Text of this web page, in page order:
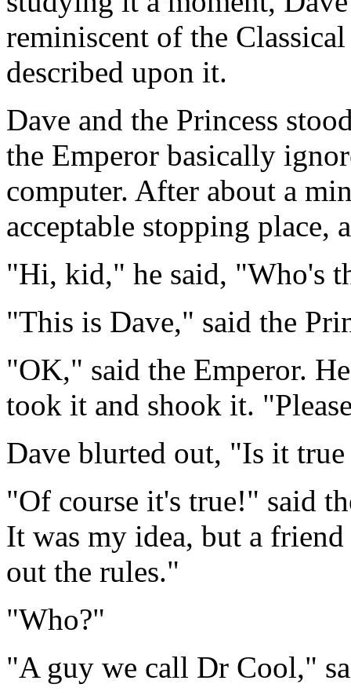
reminiscent of the
described upon it.
Dave and the Princess
the Emperor basically
computer. After about a
acceptable stopping place,
"Hi, kid," he said, "Who's
"This is Dave," said the
"OK," said the Emperor.
took it and shook it.
Dave blurted out, "Is it
"Of course it's true!" said
It was my idea, but a
out the rules."
"Who?"
"A guy we call Dr Cool,"